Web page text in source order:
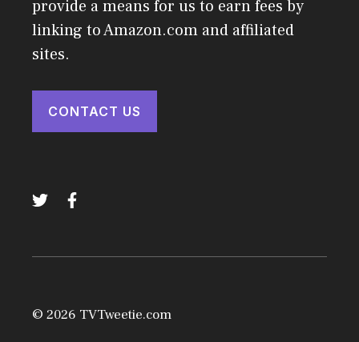
provide a means for us to earn fees by
linking to Amazon.com and affiliated
sites.
CONTACT US
© 2026 TVTweetie.com